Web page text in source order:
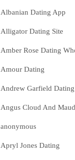
Albanian Dating App
Alligator Dating Site
Amber Rose Dating
Amour Dating
Andrew Garfield
Angus Cloud And
anonymous
Apryl Jones Dating